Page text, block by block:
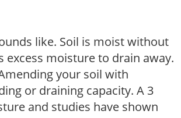
like. Soil is moist without
excess moisture to drain away.
your soil with
or draining capacity. A 3
and studies have shown